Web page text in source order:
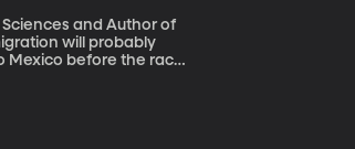
Sciences and Author of
Mexico before the race